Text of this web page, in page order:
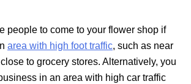
people to come to your flower shop if
area with high foot traffic, such as near
to grocery stores. Alternatively, you
in an area with high car traffic